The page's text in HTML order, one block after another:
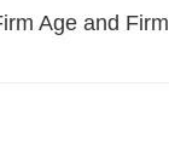
Age and Firm